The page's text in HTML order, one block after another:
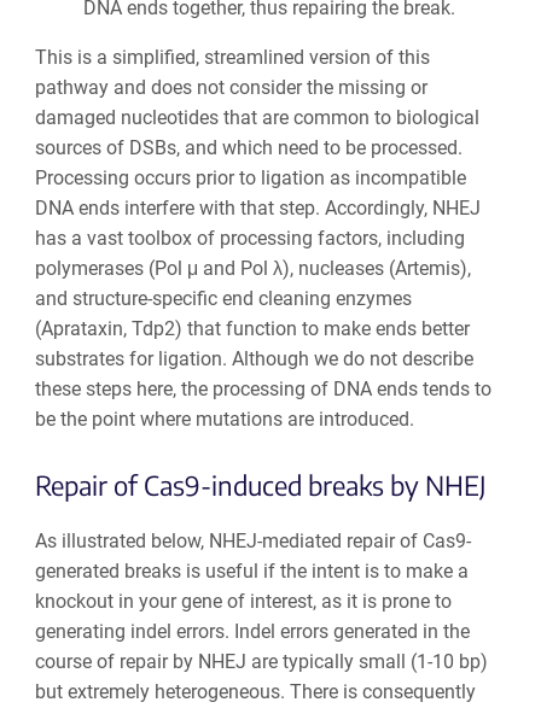
DNA ends together, thus repairing the break.
This is a simplified, streamlined version of this
pathway and does not consider the missing or
damaged nucleotides that are common to biological
sources of DSBs, and which need to be processed.
Processing occurs prior to ligation as incompatible
DNA ends interfere with that step. Accordingly, NHEJ
has a vast toolbox of processing factors, including
polymerases (Pol μ and Pol λ), nucleases (Artemis),
and structure-specific end cleaning enzymes
(Aprataxin, Tdp2) that function to make ends better
substrates for ligation. Although we do not describe
these steps here, the processing of DNA ends tends to
be the point where mutations are introduced.
Repair of Cas9-induced breaks by NHEJ
As illustrated below, NHEJ-mediated repair of Cas9-
generated breaks is useful if the intent is to make a
knockout in your gene of interest, as it is prone to
generating indel errors. Indel errors generated in the
course of repair by NHEJ are typically small (1-10 bp)
but extremely heterogeneous. There is consequently